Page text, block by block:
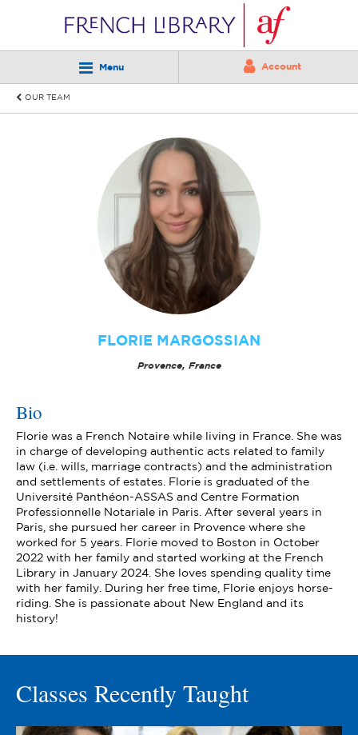
Menu Account
OUR TEAM
FLORIE MARGOSSIAN
Provence, France
Bio
Florie was a French Notaire while living in France. She was
in charge of developing authentic acts related to family
law (i.e. wills, marriage contracts) and the administration
and settlements of estates. Florie is graduated of the
Université Panthéon-ASSAS and Centre Formation
Professionnelle Notariale in Paris. After several years in
Paris, she pursued her career in Provence where she
worked for 5 years. Florie moved to Boston in October
2022 with her family and started working at the French
Library in January 2024. She loves spending quality time
with her family. During her free time, Florie enjoys horse-
riding. She is passionate about New England and its
history!
Classes Recently Taught